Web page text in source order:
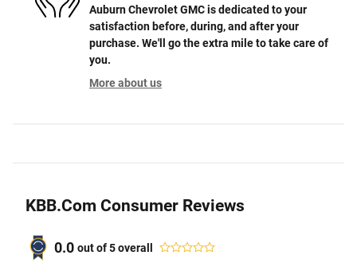
Auburn Chevrolet GMC is dedicated to your
satisfaction before, during, and after your
purchase. We'll go the extra mile to take care of
you.
More about us
KBB.com Consumer Reviews
0.0 out of5overall